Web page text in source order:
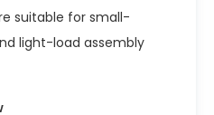
suitable for small-
light-load assembly